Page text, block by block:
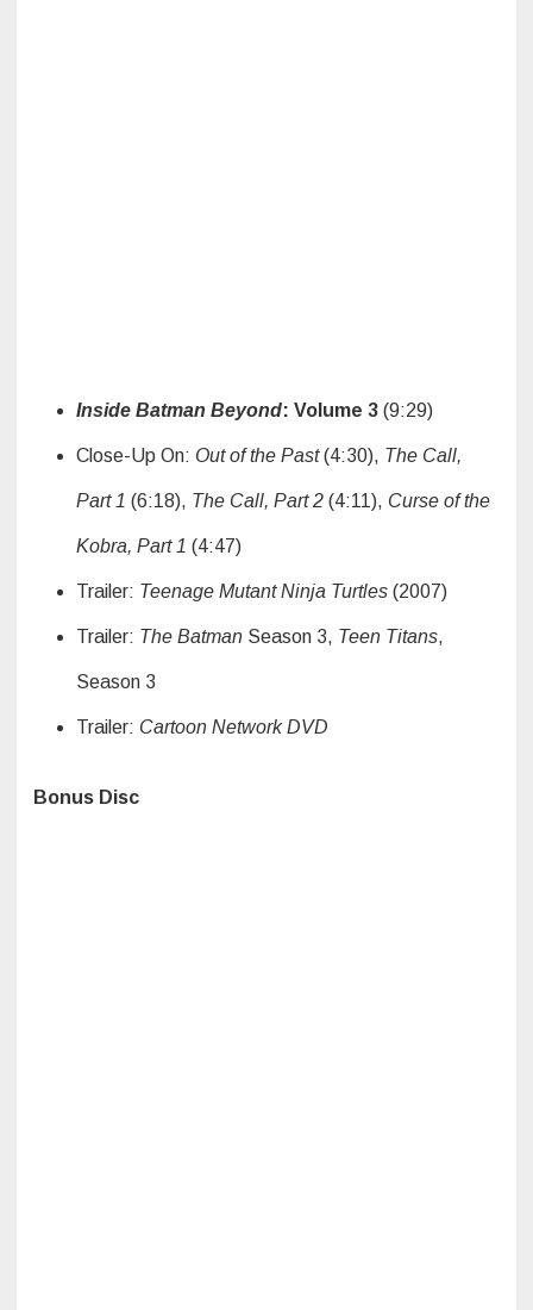
Inside Batman Beyond: Volume 3 (9:29)
Close-Up On: Out of the Past(4:30), The Call,
Part 1 (6:18), The Call, Part 2 (4:11), Curse of the
Kobra, Part 1 (4:47)
Trailer: Teenage Mutant Ninja Turtles (2007)
Trailer: The Batman Season 3, Teen Titans
Season 3
Trailer: Cartoon Network DVD
Bonus Disc